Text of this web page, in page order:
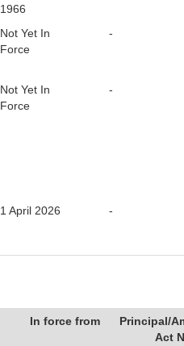
1966
Not Yet In
Force
-
Not Yet In
Force
-
1 April 2026 -
In force from
Principal/
Act